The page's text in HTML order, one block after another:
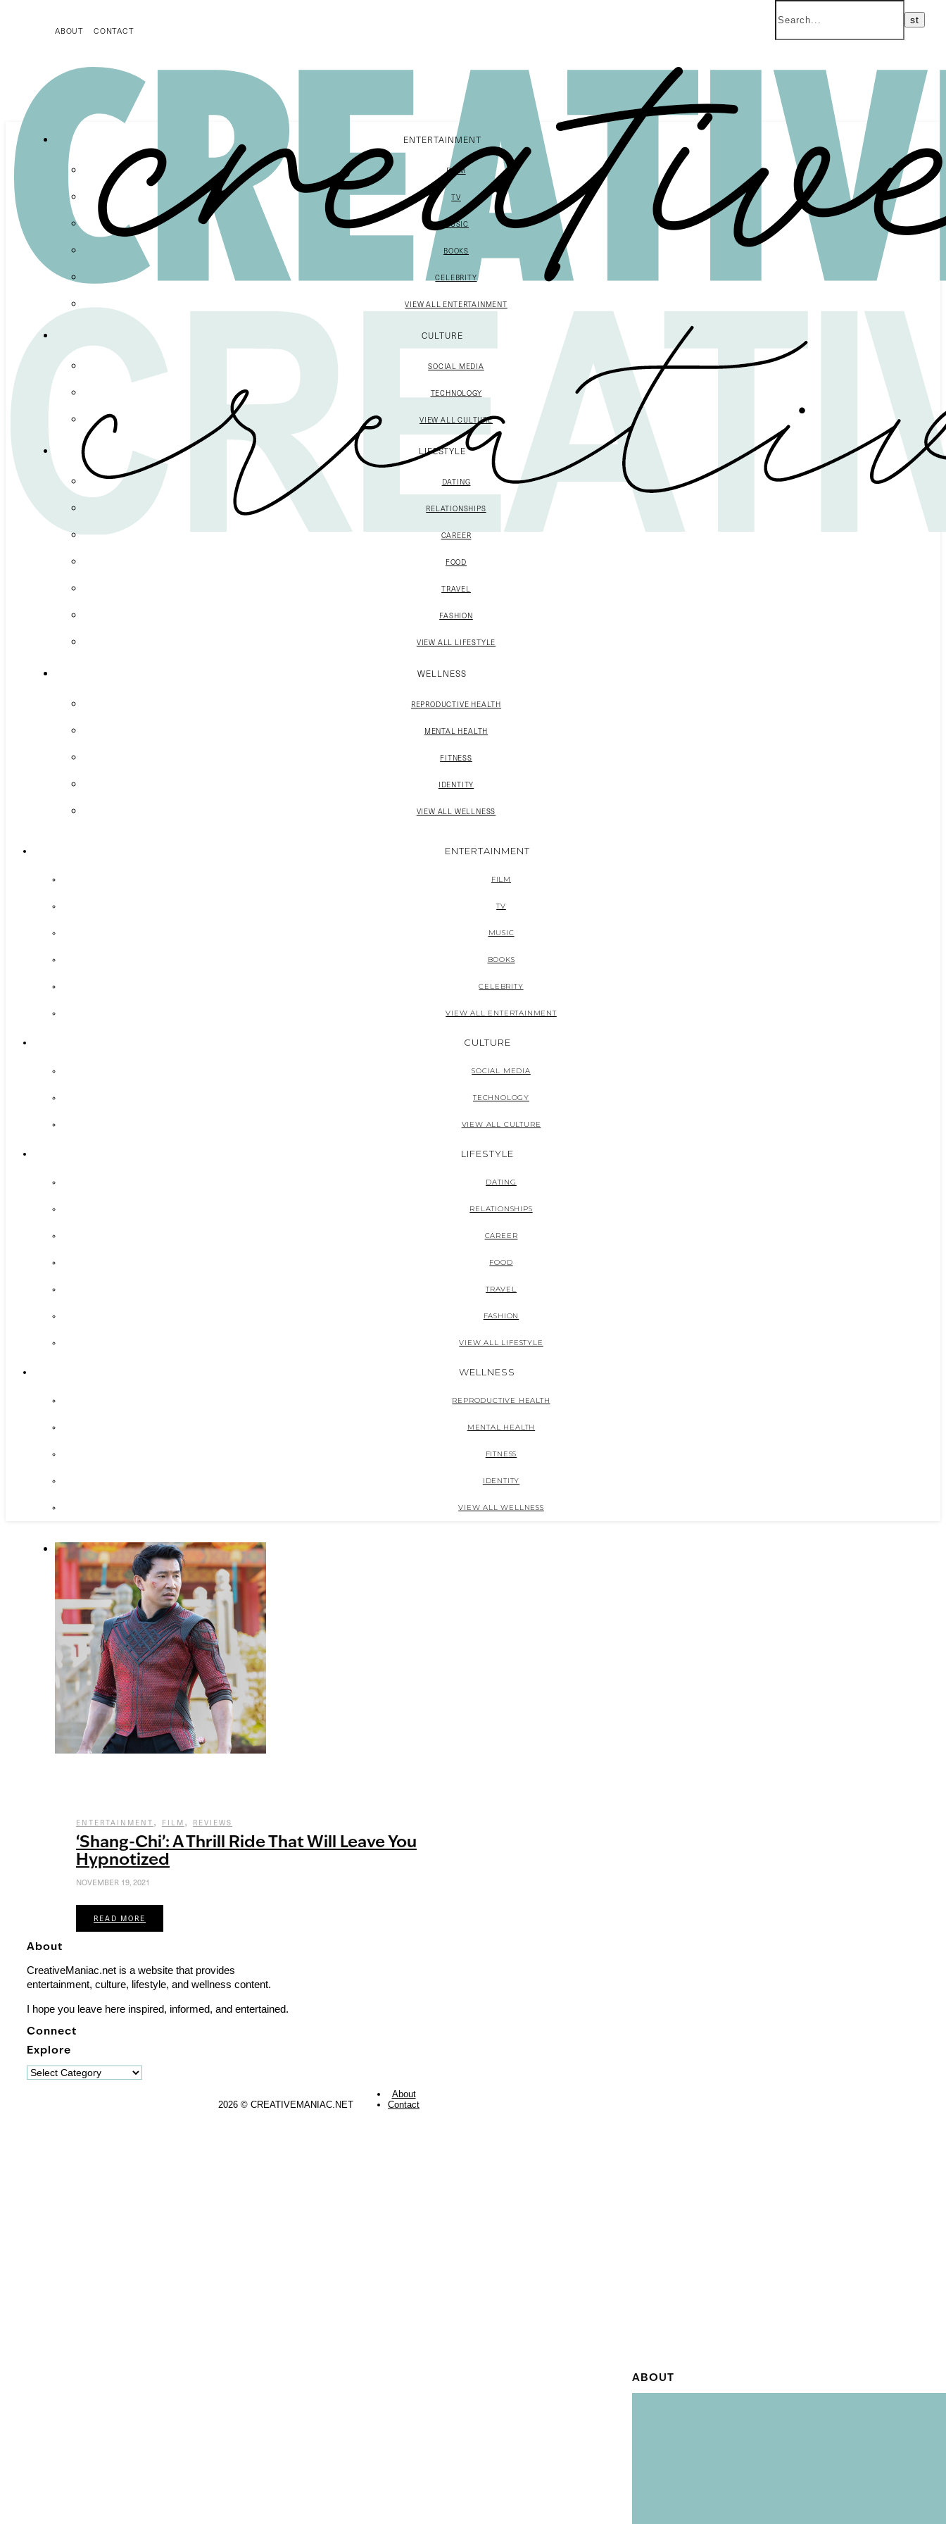
ABOUT CONTACT
ENTERTAINMENT
FILM
TV
MUSIC
BOOKS
CELEBRITY
VIEW ALL ENTERTAINMENT
CULTURE
SOCIAL MEDIA
TECHNOLOGY
VIEW ALL CULTURE
LIFESTYLE
DATING
RELATIONSHIPS
CAREER
FOOD
TRAVEL
FASHION
VIEW ALL LIFESTYLE
WELLNESS
REPRODUCTIVE HEALTH
MENTAL HEALTH
FITNESS
IDENTITY
VIEW ALL WELLNESS
ENTERTAINMENT
FILM
TV
MUSIC
BOOKS
CELEBRITY
VIEW ALL ENTERTAINMENT
CULTURE
SOCIAL MEDIA
TECHNOLOGY
VIEW ALL CULTURE
LIFESTYLE
DATING
RELATIONSHIPS
CAREER
FOOD
TRAVEL
FASHION
VIEW ALL LIFESTYLE
WELLNESS
REPRODUCTIVE HEALTH
MENTAL HEALTH
FITNESS
IDENTITY
VIEW ALL WELLNESS
ENTERTAINMENT , FILM , REVIEWS
‘Shang-Chi’: A Thrill Ride That Will Leave You
Hypnotized
NOVEMBER 19, 2021
READ MORE
ABOUT
About
CreativeManiac.net is a website that provides
entertainment, culture, lifestyle, and wellness content.
I hope you leave here inspired, informed, and entertained.
Connect
Explore
Explore
2026 © CREATIVEMANIAC.NET
About
Contact